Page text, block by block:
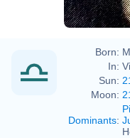
Born:
In:
Sun:
Moon:
Dominants: